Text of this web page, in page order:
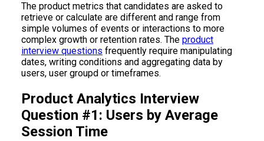
The product metrics that candidates are asked to
retrieve or calculate are different and range from
simple volumes of events or interactions to more
complex growth or retention rates. The product
interview questions frequently require manipulating
dates, writing conditions and aggregating data by
users, user groupd or timeframes.
Product Analytics Interview
Question #1: Users by Average
Session Time